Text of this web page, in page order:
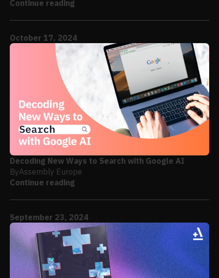
Continue reading
October 17, 2024
Decoding New Ways to Search with Google AI
ByAssembly Europe
Continue reading
September 23, 2024